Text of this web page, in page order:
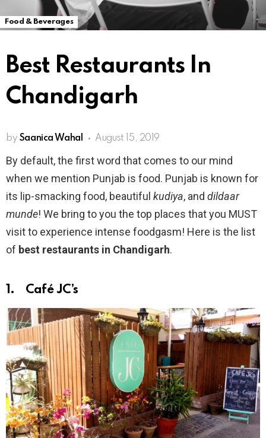
Food & Beverages
Best Restaurants In
Chandigarh
by Saanica Wahal August 15, 2019
By default, the first word that comes to our mind
when we mention Punjab is food. Punjab is known for
its lip-smacking food, beautiful kudiya, and dildaar
munde! We bring to you the top places that you MUST
visit to experience intense foodgasm! Here is the list
of best restaurants in Chandigarh.
1. Café JC’s